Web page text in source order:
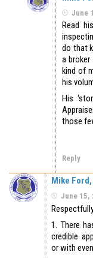
June
Read
do that
a broker
kind of
his
His
those
Reply
Mike
June 15,
1. There
credible
or with